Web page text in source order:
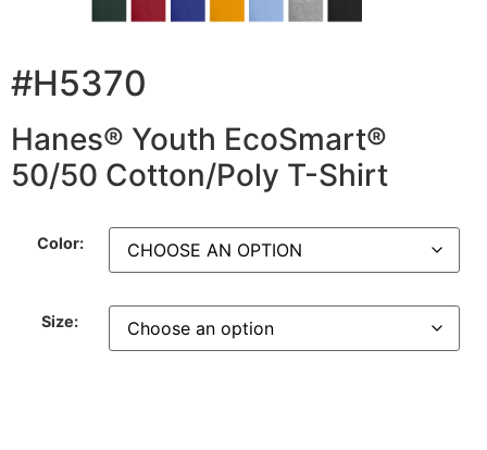
#H5370
Hanes® Youth EcoSmart®
50/50 Cotton/Poly T-Shirt
Color:
Size: